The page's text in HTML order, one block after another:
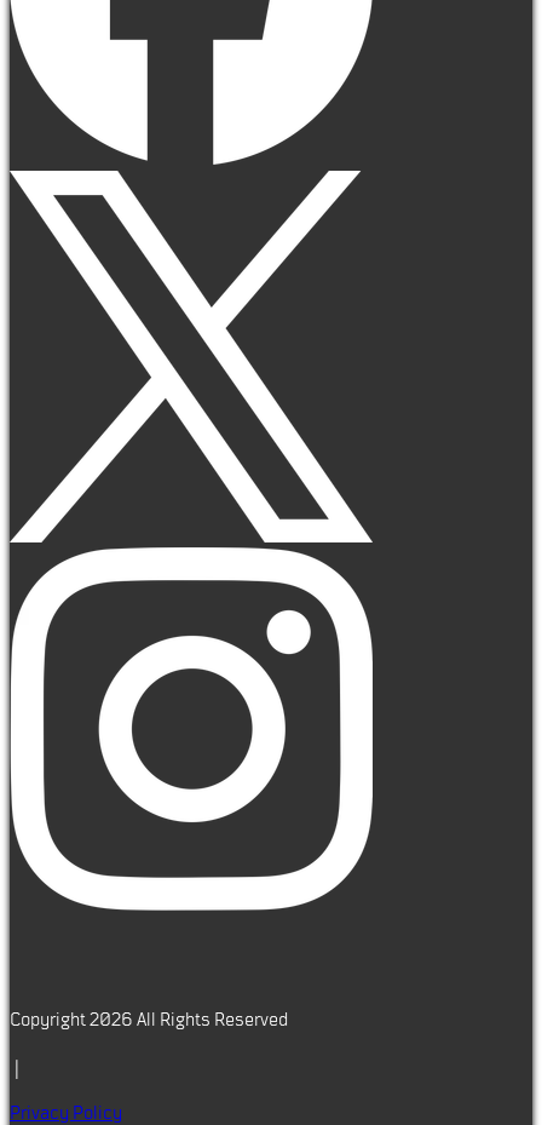
Copyright 2026 All Rights Reserved
Privacy Policy